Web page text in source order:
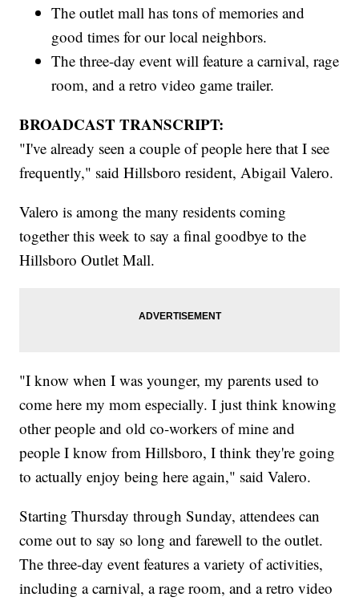
The outlet mall has tons of memories and
good times for our local neighbors.
The three-day event will feature a carnival, rage
room, and a retro video game trailer.
BROADCAST TRANSCRIPT:
"I've already seen a couple of people here that I see
frequently," said Hillsboro resident, Abigail Valero.
Valero is among the many residents coming
together this week to say a final goodbye to the
Hillsboro Outlet Mall.
"I know when I was younger, my parents used to
come here my mom especially. I just think knowing
other people and old co-workers of mine and
people I know from Hillsboro, I think they're going
to actually enjoy being here again," said Valero.
Starting Thursday through Sunday, attendees can
come out to say so long and farewell to the outlet.
The three-day event features a variety of activities,
including a carnival, a rage room, and a retro video